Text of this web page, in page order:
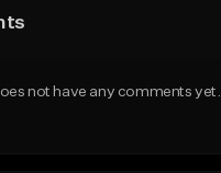
Beat
not have any comments yet.